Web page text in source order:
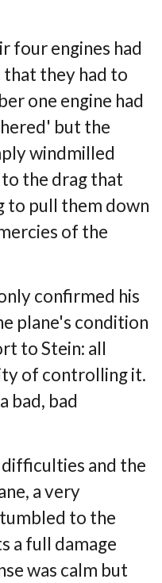
four engines had
that they had to
one engine had
but the
windmilled
the drag that
to pull them down
of the
confirmed his
plane's condition
to Stein: all
of controlling it.
bad, bad
and the
a very
to the
a full damage
was calm but